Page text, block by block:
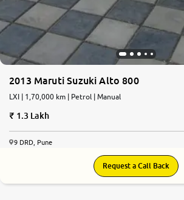
2013 Maruti Suzuki Alto 800
LXI | 1,70,000 km | Petrol | Manual
1.3 Lakh
9 DRD, Pune
Request a Call Back